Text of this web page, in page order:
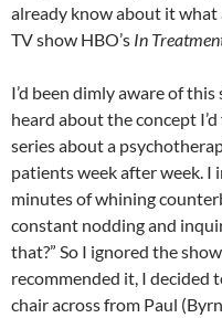
already know about it
TV show HBO’s In
I’d been dimly aware of
heard about the concept
series about a
patients week after week.
minutes of whining
constant nodding and
that?” So I ignored the
recommended it, I decided
chair across from Paul